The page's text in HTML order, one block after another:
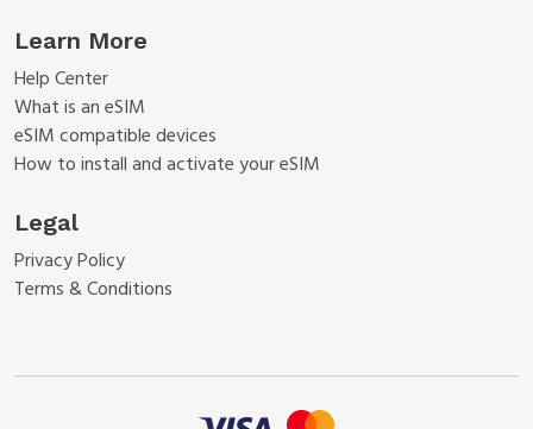
Learn More
Help Center
What is an eSIM
eSIM compatible devices
How to install and activate your eSIM
Legal
Privacy Policy
Terms & Conditions